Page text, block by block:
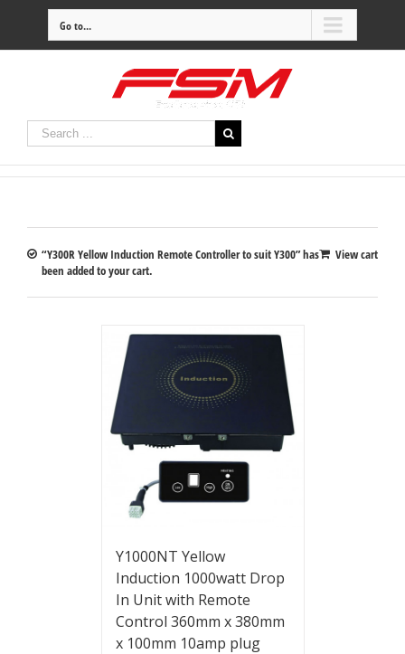
Go to...
View cart
“Y300R Yellow Induction Remote Controller to suit Y300” has
been added to your cart.
Y1000NT Yellow
Induction 1000watt Drop
In Unit with Remote
Control 360mm x 380mm
x 100mm 10amp plug